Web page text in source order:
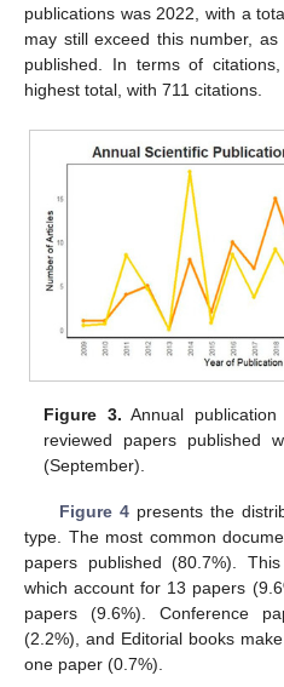
publications was 2022, with a
may still exceed this number,
published. In terms of
highest total, with 711 citations.
Figure 3. Annual
reviewed papers published
(September).
Figure 4presents the
type. The most common
papers published (80.7%).
which account for 13 papers
papers (9.6%). Conference
(2.2%), and Editorial books
one paper (0.7%).